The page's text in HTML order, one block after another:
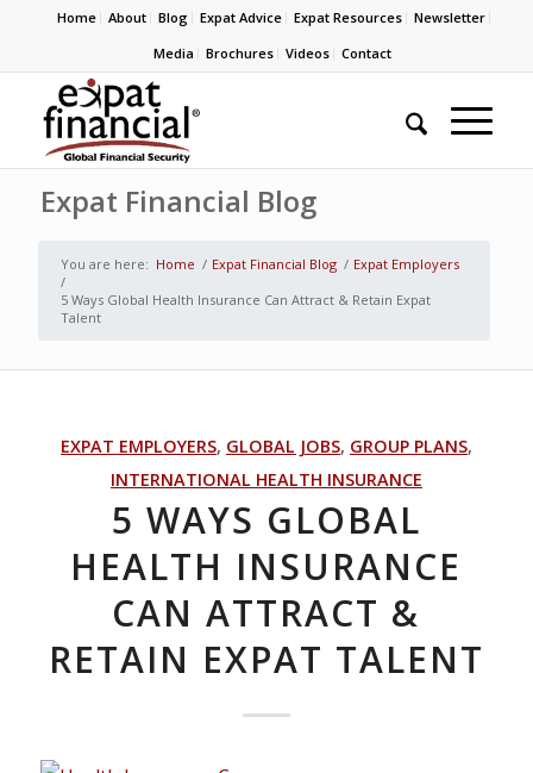
Home About Blog Expat Advice Expat Resources
Newsletter
Media
Brochures Videos Contact
Expat Financial Blog
You are here: Home / Expat Financial Blog / Expat Employers
/
5 Ways Global Health Insurance Can Attract & Retain Expat
Talent
EXPAT EMPLOYERS, GLOBAL JOBS, GROUP PLANS,
INTERNATIONAL HEALTH INSURANCE
5 WAYS GLOBAL
HEALTH INSURANCE
CAN ATTRACT &
RETAIN EXPAT TALENT